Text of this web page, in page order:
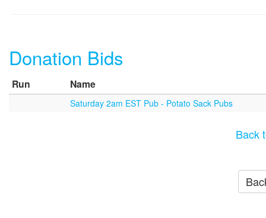
Donation Bids
Run Name
Saturday 2am EST Pub - Potato Sack Pubs
Back